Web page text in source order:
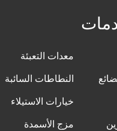
معدات التعبئة
النطاطات السائبة
خيارات الاستيلاء
مزج الأسمدة